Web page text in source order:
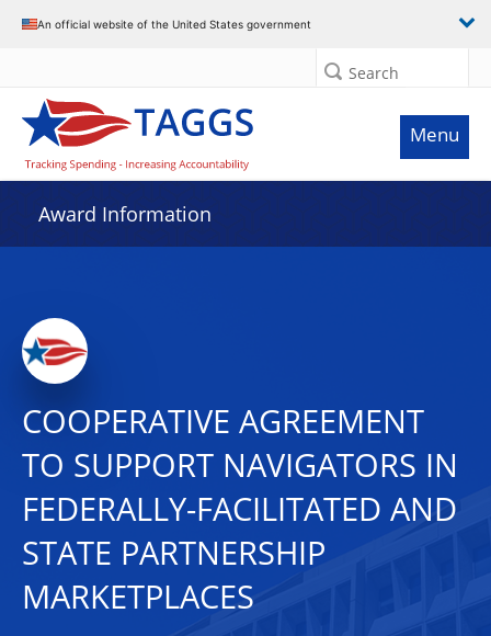
An official website of the United States government
Search
Menu
Award Information
COOPERATIVE AGREEMENT
TO SUPPORT NAVIGATORS IN
FEDERALLY-FACILITATED AND
STATE PARTNERSHIP
MARKETPLACES